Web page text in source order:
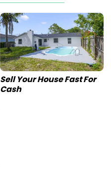
Sell Your House Fast For
Cash